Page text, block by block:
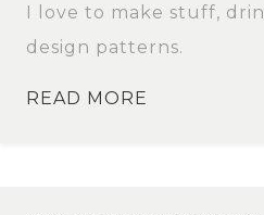
I love to make stuff,
design patterns.
READ MORE